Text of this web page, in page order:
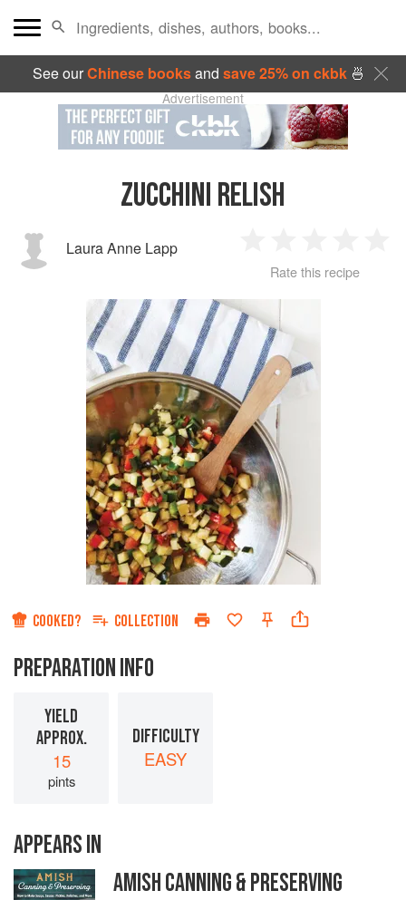
See ourChinese booksand save 25% on ckbk🍜
Advertisement
ZUCCHINI RELISH
Laura Anne Lapp
Star
2
Stars
3 4
Rate this recipe
COOKED? COLLECTION
PREPARATION INFO
YIELD
APPROX.
15
pints
DIFFICULTY
EASY
APPEARS IN
AMISH CANNING & PRESERVING